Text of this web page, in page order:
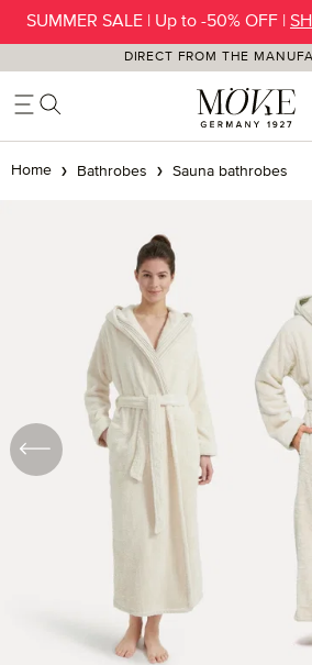
Skip to main content
SUMMER SALE | Up to -50% OFF |
DIRECT FROM THE
Home Bathrobes Sauna bathrobes